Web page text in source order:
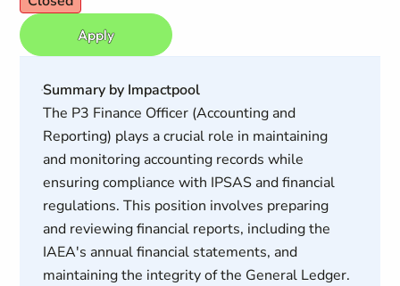
Apply
Summary by Impactpool
The P3 Finance Officer (Accounting and
Reporting) plays a crucial role in maintaining
and monitoring accounting records while
ensuring compliance with IPSAS and financial
regulations. This position involves preparing
and reviewing financial reports, including the
IAEA's annual financial statements, and
maintaining the integrity of the General Ledger.